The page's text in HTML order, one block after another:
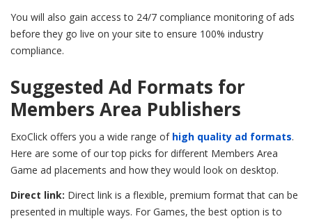
You will also gain access to 24/7 compliance monitoring of ads
before they go live on your site to ensure 100% industry
compliance.
Suggested Ad Formats for
Members Area Publishers
ExoClick offers you a wide range of high quality ad formats.
Here are some of our top picks for different Members Area
Game ad placements and how they would look on desktop.
Direct link: Direct link is a flexible, premium format that can be
presented in multiple ways. For Games, the best option is to